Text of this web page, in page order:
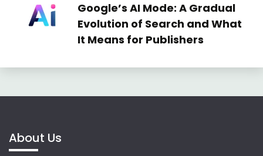
Google’s AI Mode: A Gradual
Evolution of Search and What
It Means for Publishers
About Us